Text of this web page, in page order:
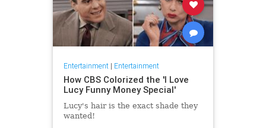
Entertainment| Entertainment
How CBS Colorized the 'I Love
Lucy Funny Money Special'
Lucy's hair is the exact shade they
wanted!